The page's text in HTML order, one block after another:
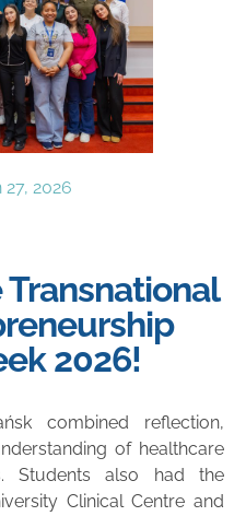
2026
2026!
combined reflection,
of healthcare
Students also had the
Clinical Centre and